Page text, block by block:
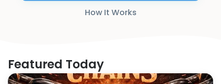
How It Works
Featured Today